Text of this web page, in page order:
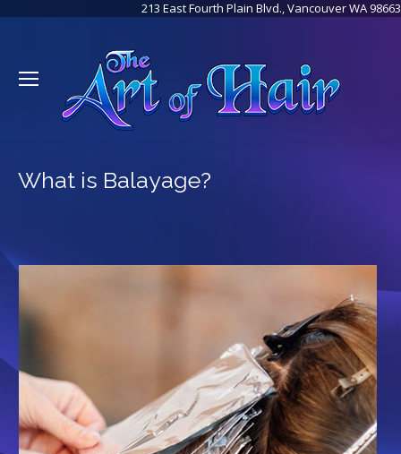
213 East Fourth Plain Blvd., Vancouver WA 98663
What is Balayage?